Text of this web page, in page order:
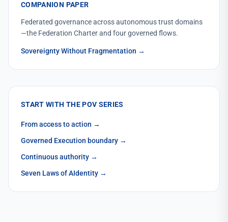
COMPANION PAPER
Federated governance across autonomous trust domains
—the Federation Charter and four governed flows.
Sovereignty Without Fragmentation →
START WITH THE POV SERIES
From access to action →
Governed Execution boundary →
Continuous authority →
Seven Laws of AIdentity →